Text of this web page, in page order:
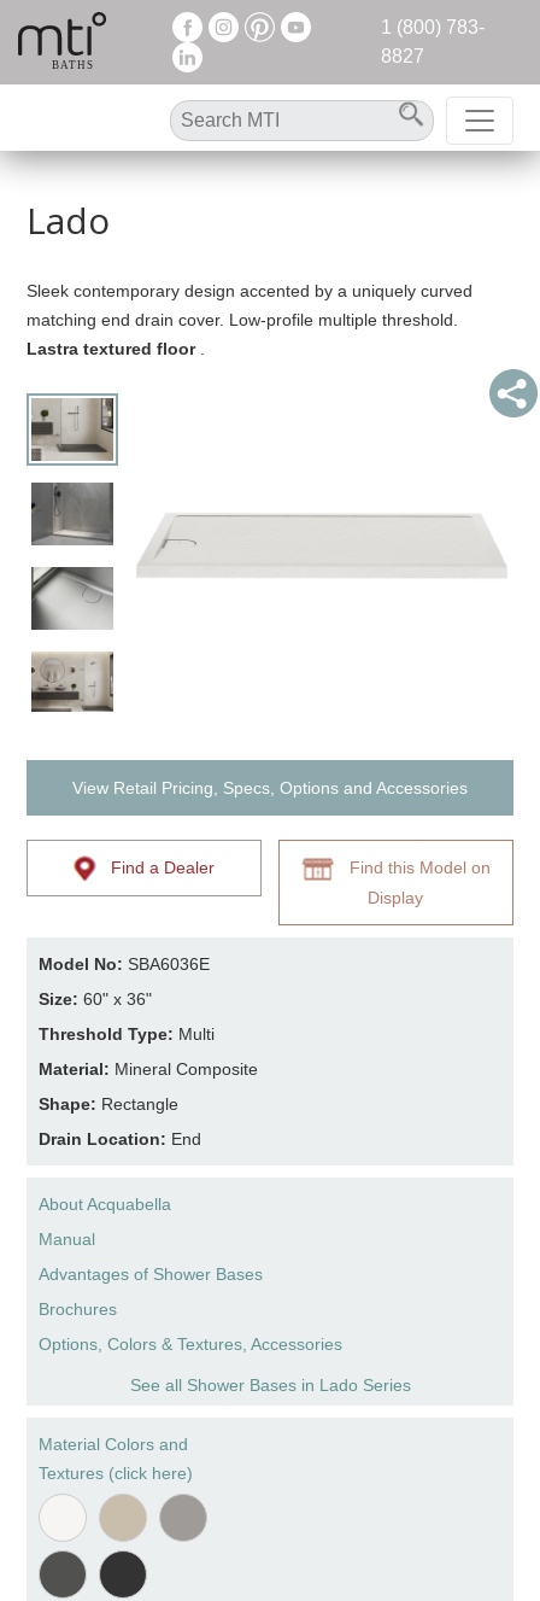
1 (800) 783-
8827
Lado
Sleek contemporary design accented by a uniquely curved
matching end drain cover. Low-profile multiple threshold.
Lastra textured floor
View Retail Pricing, Specs, Options and Accessories
Find a Dealer
Find this Model on
Display
Model No: SBA6036E
Size:60" x 36"
Threshold Type: Multi
Material: Mineral Composite
Shape: Rectangle
Drain Location: End
About Acquabella
Manual
Advantages of Shower Bases
Brochures
Options, Colors & Textures, Accessories
See all Shower Bases in Lado Series
Material Colors and
Textures (click here)